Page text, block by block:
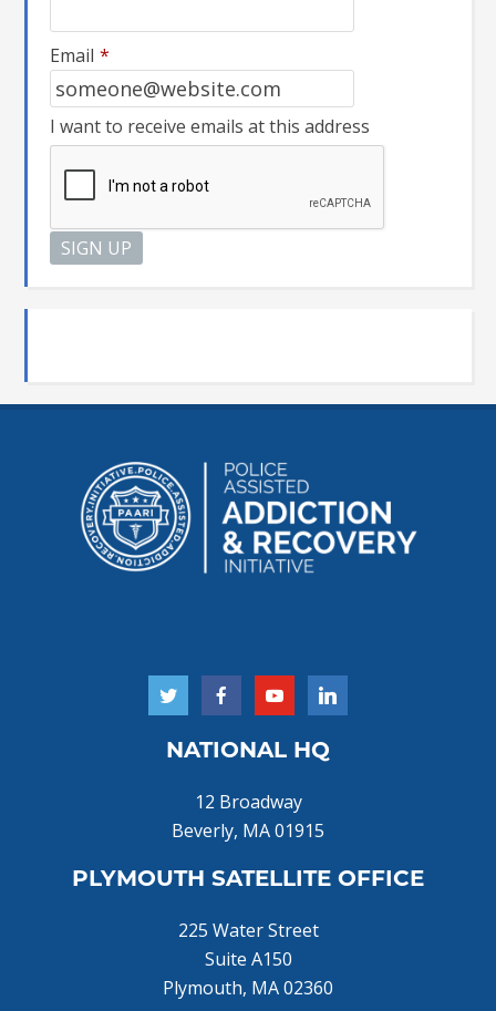
Email *
I want to receive emails at this address
NATIONAL HQ
12 Broadway
Beverly, MA 01915
PLYMOUTH SATELLITE OFFICE
225 Water Street
Suite A150
Plymouth, MA 02360